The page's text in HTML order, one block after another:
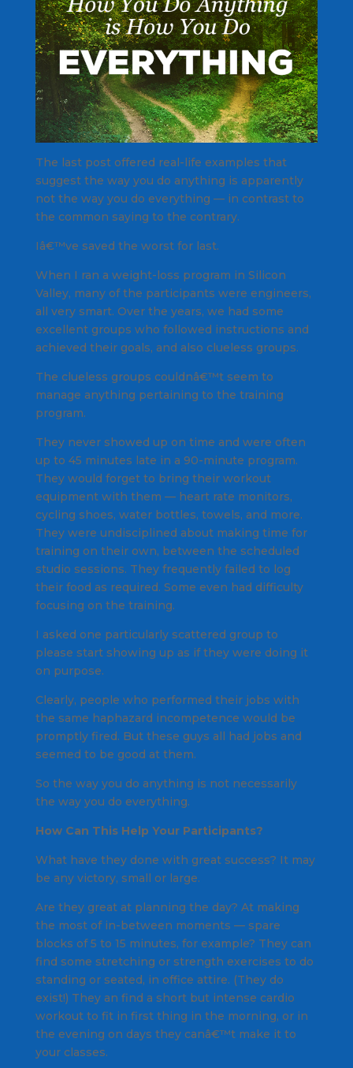
The last post offered real-life examples that
suggest the way you do anything is apparently
not the way you do everything — in contrast to
the common saying to the contrary.
Iâ€™ve saved the worst for last.
When I ran a weight-loss program in Silicon
Valley, many of the participants were engineers,
all very smart. Over the years, we had some
excellent groups who followed instructions and
achieved their goals, and also clueless groups.
The clueless groups couldnâ€™t seem to
manage anything pertaining to the training
program.
They never showed up on time and were often
up to 45 minutes late in a 90-minute program.
They would forget to bring their workout
equipment with them — heart rate monitors,
cycling shoes, water bottles, towels, and more.
They were undisciplined about making time for
training on their own, between the scheduled
studio sessions. They frequently failed to log
their food as required. Some even had difficulty
focusing on the training.
I asked one particularly scattered group to
please start showing up as if they were doing it
on purpose.
Clearly, people who performed their jobs with
the same haphazard incompetence would be
promptly fired. But these guys all had jobs and
seemed to be good at them.
So the way you do anything is not necessarily
the way you do everything.
How Can This Help Your Participants?
What have they done with great success? It may
be any victory, small or large.
Are they great at planning the day? At making
the most of in-between moments — spare
blocks of 5 to 15 minutes, for example? They can
find some stretching or strength exercises to do
standing or seated, in office attire. (They do
exist!) They an find a short but intense cardio
workout to fit in first thing in the morning, or in
the evening on days they canâ€™t make it to
your classes.